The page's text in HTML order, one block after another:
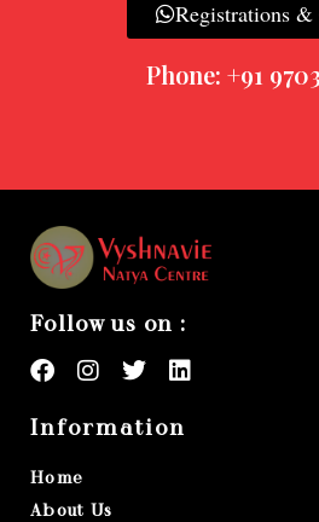
Registrations &
Phone: +91
Follow us on :
Information
Home
About Us